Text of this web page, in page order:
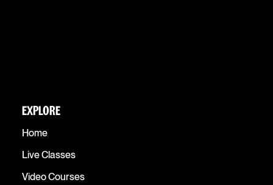
EXPLORE
Home
Live Classes
Video Courses